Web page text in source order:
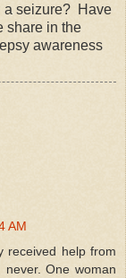
a seizure? Have
share in the
awareness
AM
received help from
One woman